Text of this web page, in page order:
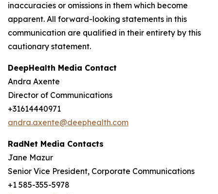
inaccuracies or omissions in them which become
apparent. All forward-looking statements in this
communication are qualified in their entirety by this
cautionary statement.
DeepHealth Media Contact
Andra Axente
Director of Communications
+31614440971
andra.axente@deephealth.com
RadNet Media Contacts
Jane Mazur
Senior Vice President, Corporate Communications
+1 585-355-5978